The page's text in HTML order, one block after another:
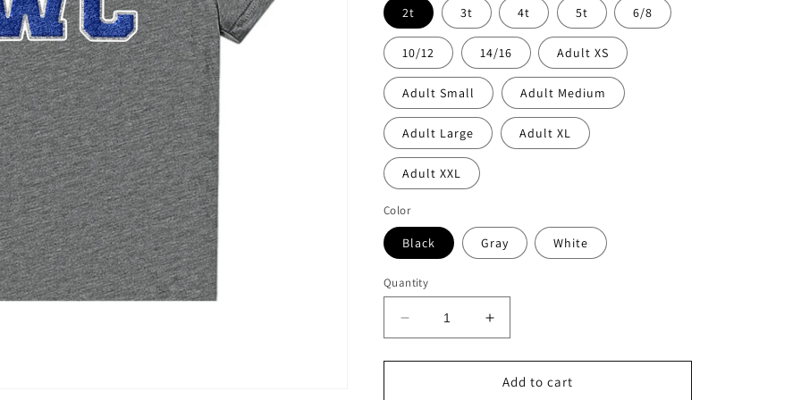
2t 3t 4t 5t 6/8
10/12 14/16 Adult XS
Adult Small Adult Medium
Adult Large Adult XL
Adult XXL
Color
Black Gray White
Quantity
Decrease
quantity
for
Increase
quantity
for
Lake
Add to cart